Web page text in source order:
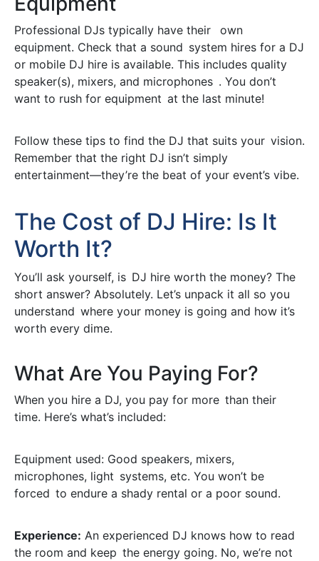
Professional DJs typically have their own
equipment. Check that a sound system hires for a DJ
or mobile DJ hire is available. This includes quality
speaker(s), mixers, and microphones . You don’t
want to rush for equipment at the last minute!
Follow these tips to find the DJ that suits your vision.
Remember that the right DJ isn’t simply
entertainment—they’re the beat of your event’s vibe.
The Cost of DJ Hire: Is It
Worth It?
You’ll ask yourself, is DJ hire worth the money? The
short answer? Absolutely. Let’s unpack it all so you
understand where your money is going and how it’s
worth every dime.
What Are You Paying For?
When you hire a DJ, you pay for more than their
time. Here’s what’s included:
Equipment used: Good speakers, mixers,
microphones, light systems, etc. You won’t be
forced to endure a shady rental or a poor sound.
Experience: An experienced DJ knows how to read
the room and keep the energy going. No, we’re not